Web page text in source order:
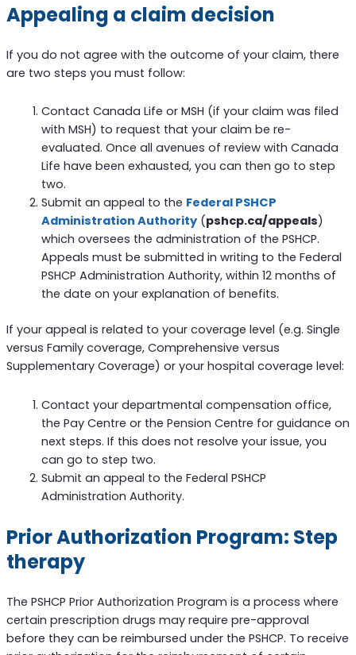
Appealing a claim decision
If you do not agree with the outcome of your claim, there
are two steps you must follow:
Contact Canada Life or MSH (if your claim was filed
with MSH) to request that your claim be re-
evaluated. Once all avenues of review with Canada
Life have been exhausted, you can then go to step
two.
Submit an appeal to the Federal PSHCP
Administration Authority(pshcp.ca/appeals)
which oversees the administration of the PSHCP.
Appeals must be submitted in writing to the Federal
PSHCP Administration Authority, within 12 months of
the date on your explanation of benefits.
If your appeal is related to your coverage level (e.g. Single
versus Family coverage, Comprehensive versus
Supplementary Coverage) or your hospital coverage level:
Contact your departmental compensation office,
the Pay Centre or the Pension Centre for guidance on
next steps. If this does not resolve your issue, you
can go to step two.
Submit an appeal to the Federal PSHCP
Administration Authority.
Prior Authorization Program: Step
therapy
The PSHCP Prior Authorization Program is a process where
certain prescription drugs may require pre-approval
before they can be reimbursed under the PSHCP. To receive